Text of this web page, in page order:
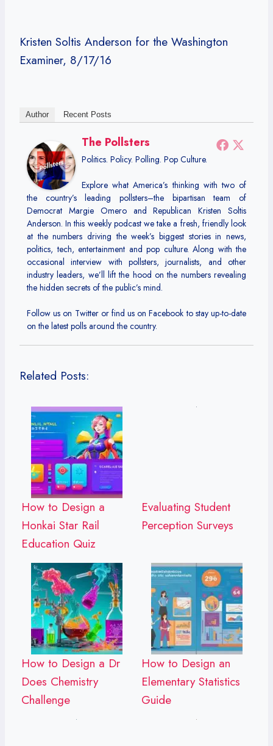
Kristen Soltis Anderson for the Washington
Examiner, 8/17/16
Author Recent Posts
The Pollsters
Politics. Policy. Polling. Pop Culture.
Explore what America’s thinking with two of
the country’s leading pollsters–the bipartisan team of
Democrat Margie Omero and Republican Kristen Soltis
Anderson. In this weekly podcast we take a fresh, friendly look
at the numbers driving the week’s biggest stories in news,
politics, tech, entertainment and pop culture. Along with the
occasional interview with pollsters, journalists, and other
industry leaders, we’ll lift the hood on the numbers revealing
the hidden secrets of the public’s mind.
Follow us on Twitter or find us on Facebook to stay up-to-date
on the latest polls around the country.
Related Posts:
How to Design a
Honkai Star Rail
Education Quiz
Evaluating Student
Perception Surveys
How to Design a Dr
Does Chemistry
Challenge
How to Design an
Elementary Statistics
Guide